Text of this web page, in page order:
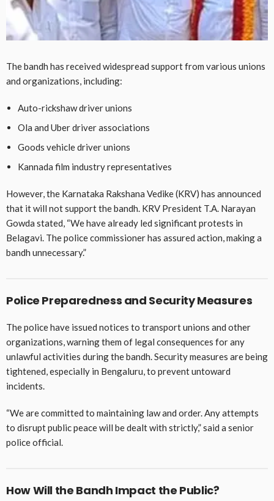
The bandh has received widespread support from various unions
and organizations, including:
Auto-rickshaw driver unions
Ola and Uber driver associations
Goods vehicle driver unions
Kannada film industry representatives
However, the Karnataka Rakshana Vedike (KRV) has announced
that it will not support the bandh. KRV President T.A. Narayan
Gowda stated, “We have already led significant protests in
Belagavi. The police commissioner has assured action, making a
bandh unnecessary.”
Police Preparedness and Security Measures
The police have issued notices to transport unions and other
organizations, warning them of legal consequences for any
unlawful activities during the bandh. Security measures are being
tightened, especially in Bengaluru, to prevent untoward
incidents.
“We are committed to maintaining law and order. Any attempts
to disrupt public peace will be dealt with strictly,” said a senior
police official.
How Will the Bandh Impact the Public?